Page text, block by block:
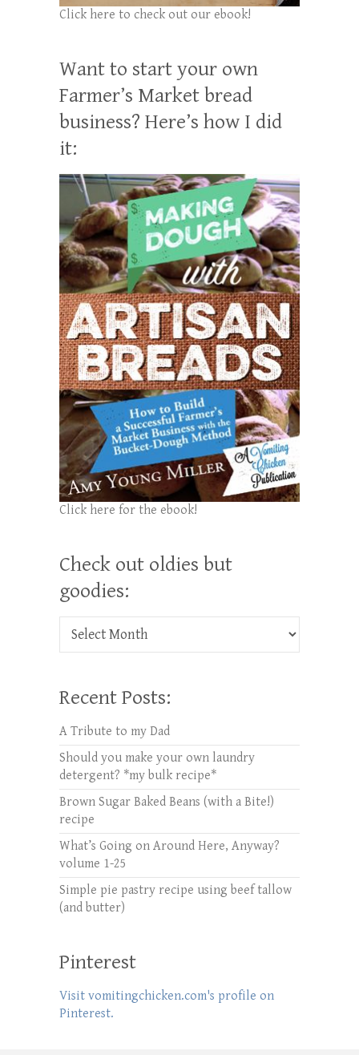
Click here to check out our ebook!
Want to start your own
Farmer’s Market bread
business? Here’s how I did
it:
Click here for the ebook!
Check out oldies but
goodies:
Check out oldies but goodies:
Recent Posts:
A Tribute to my Dad
Should you make your own laundry
detergent? *my bulk recipe*
Brown Sugar Baked Beans (with a Bite!)
recipe
What’s Going on Around Here, Anyway?
volume 1-25
Simple pie pastry recipe using beef tallow
(and butter)
Pinterest
Visit vomitingchicken.com's profile on
Pinterest.